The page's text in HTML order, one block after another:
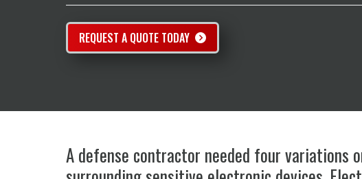
REQUEST A QUOTE TODAY
A defense contractor needed four